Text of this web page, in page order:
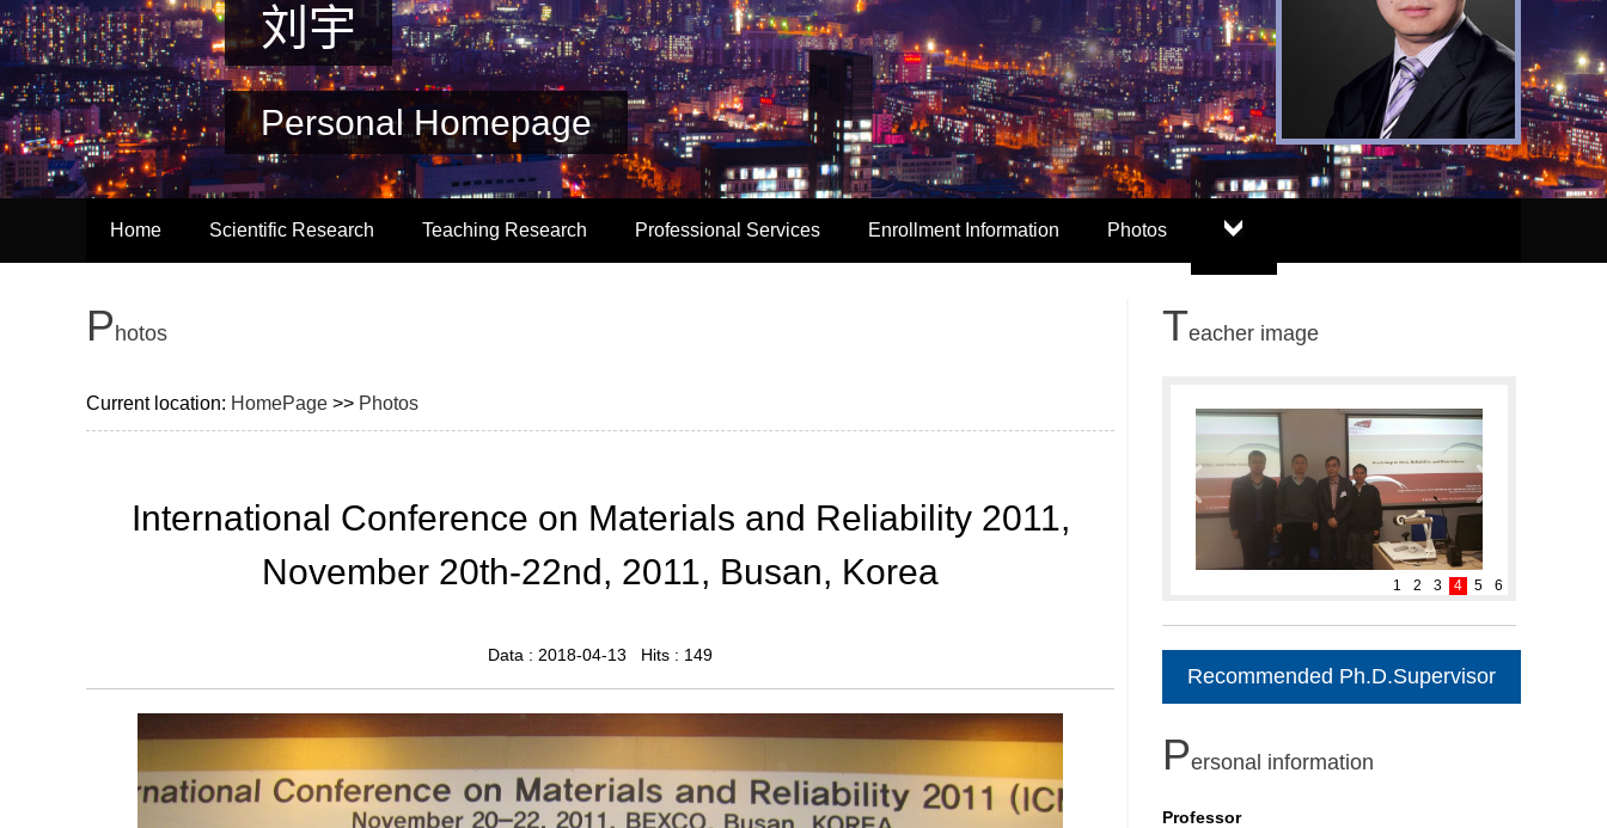
刘宇
Personal Homepage
Home Scientific Research Teaching Research Professional Services Enrollment Information Photos
P hotos
Current location: HomePage >> Photos
International Conference on Materials and Reliability 2011,
November 20th-22nd, 2011, Busan, Korea
Data : 2018-04-13 Hits : 149
Teacher image
1 2 3 4 5 6
Recommended Ph.D.Supervisor
Personal information
Professor